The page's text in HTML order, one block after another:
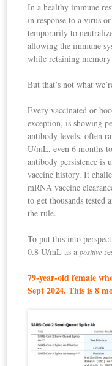
In a healthy immune
in response to a virus
temporarily to
allowing the immune
while retaining
But that’s not what
Every vaccinated or
exception, is showing
antibody levels, often
U/mL, even 6 months
antibody persistence is
vaccine history. It
mRNA vaccine
to get thousands tested
the rule.
To put this into
0.8 U/mL as apositive
79-year-old female
Sept 2024. This is 8